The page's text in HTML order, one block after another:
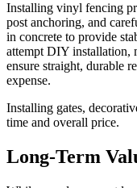
Installing vinyl fencing
post anchoring, and
in concrete to provide
attempt DIY installation,
ensure straight, durable
expense.
Installing gates,
time and overall price.
Long-Term